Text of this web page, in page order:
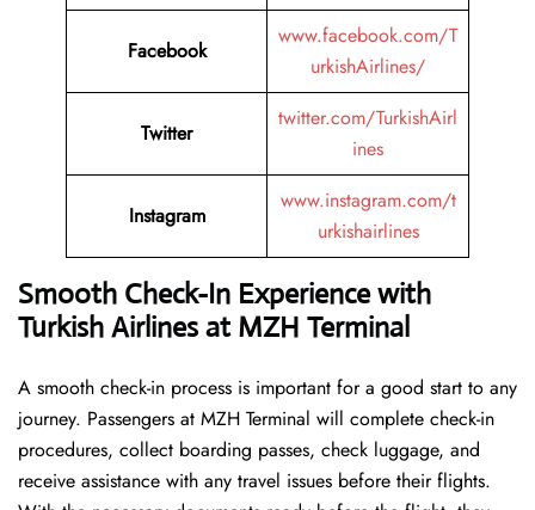
Facebook
www.facebook.com/T
urkishAirlines/
Twitter
twitter.com/TurkishAirl
ines
Instagram
www.instagram.com/t
urkishairlines
Smooth Check-In Experience with
Turkish Airlines at MZH Terminal
A smooth check-in process is important for a good start to any
journey. Passengers at MZH Terminal will complete check-in
procedures, collect boarding passes, check luggage, and
receive assistance with any travel issues before their flights.